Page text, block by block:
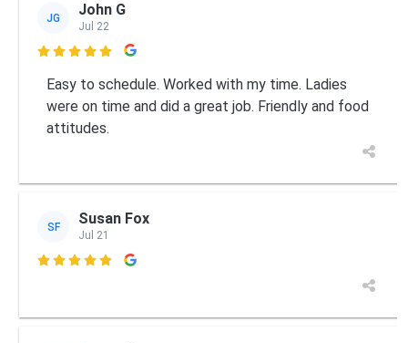
JG John G
Jul 22

Easy to schedule. Worked with my time. Ladies
were on time and did a great job. Friendly and food
attitudes.
SF Susan Fox
Jul 21
